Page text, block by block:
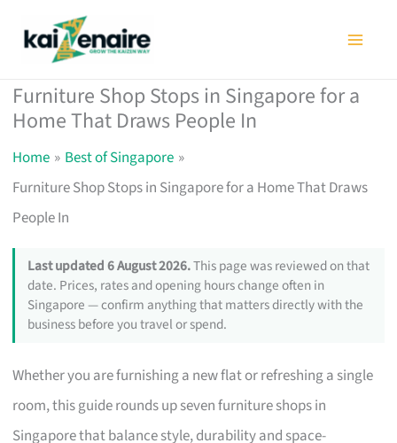
Furniture Shop Stops in Singapore for a
Home That Draws People In
Home
Best of Singapore
Furniture Shop Stops in Singapore for a Home That Draws
People In
Last updated 6 August 2026.This page was reviewed on that
date. Prices, rates and opening hours change often in
Singapore — confirm anything that matters directly with the
business before you travel or spend.
Whether you are furnishing a new flat or refreshing a single
room, this guide rounds up seven furniture shops in
Singapore that balance style, durability and space-